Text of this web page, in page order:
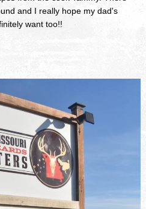
and I really hope my dad's
want too!!